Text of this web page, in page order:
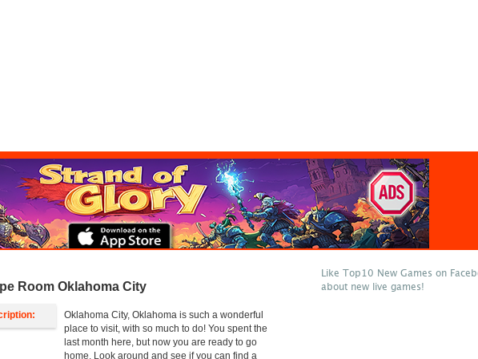
Room Oklahoma City
Oklahoma City, Oklahoma is such a wonderful
place to visit, with so much to do! You spent the
last month here, but now you are ready to go
home. Look around and see if you can find a
Like Top10 New Games on
about new live games!